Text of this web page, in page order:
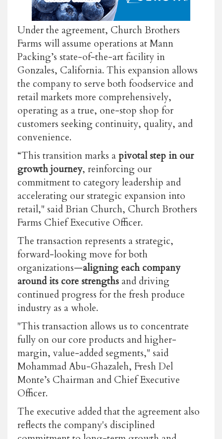
Under the agreement, Church Brothers
Farms will assume operations at Mann
Packing’s state-of-the-art facility in
Gonzales, California. This expansion allows
the company to serve both foodservice and
retail markets more comprehensively,
operating as a true, one-stop shop for
customers seeking continuity, quality, and
convenience.
“This transition marks apivotal step in our
growth journey, reinforcing our
commitment to category leadership and
accelerating our strategic expansion into
retail," said Brian Church, Church Brothers
Farms Chief Executive Officer.
The transaction represents a strategic,
forward-looking move for both
organizations—aligning each company
around its core strengths and driving
continued progress for the fresh produce
industry as a whole.
"This transaction allows us to concentrate
fully on our core products and higher-
margin, value-added segments," said
Mohammad Abu-Ghazaleh, Fresh Del
Monte’s Chairman and Chief Executive
Officer.
The executive added that the agreement also
reflects the company's disciplined